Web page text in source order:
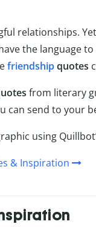
relationships.
the language
friendshipquotes
from literary
can send to your
using
& Inspiration